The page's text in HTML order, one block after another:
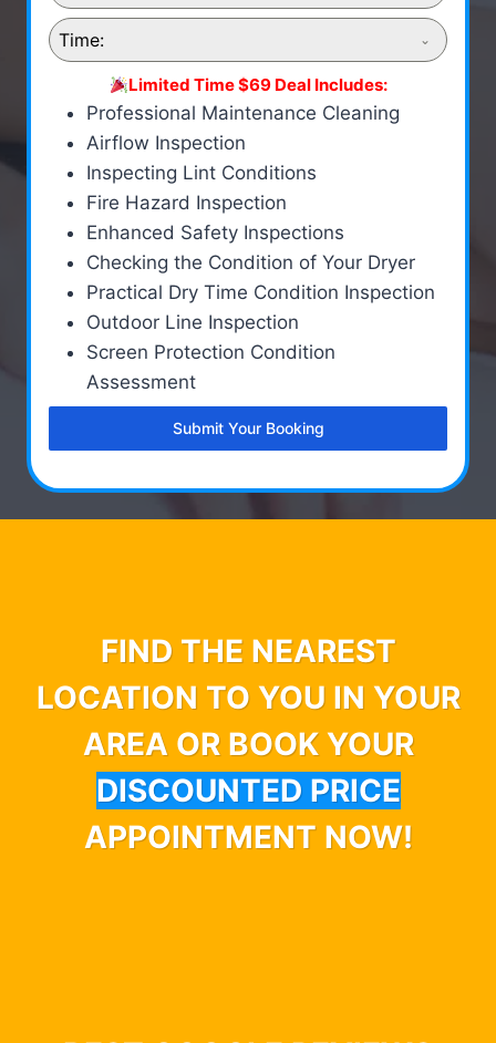
Time:
Limited Time $69 Deal Includes:
Professional Maintenance Cleaning
Airflow Inspection
Inspecting Lint Conditions
Fire Hazard Inspection
Enhanced Safety Inspections
Checking the Condition of Your Dryer
Practical Dry Time Condition Inspection
Outdoor Line Inspection
Screen Protection Condition
Assessment
Submit Your Booking
FIND THE NEAREST
LOCATION TO YOU IN YOUR
AREA OR BOOK YOUR
DISCOUNTED PRICE
APPOINTMENT NOW!